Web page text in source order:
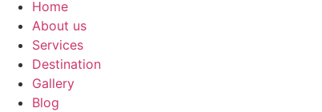
Home
About us
Services
Destination
Gallery
Blog